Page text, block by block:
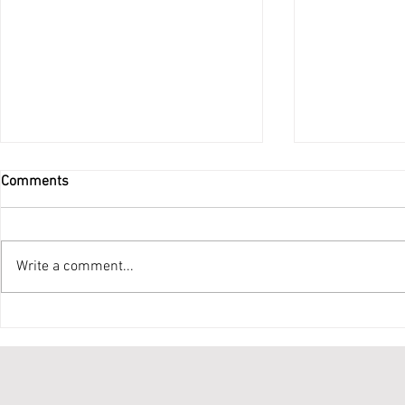
Do Not Be Afraid
Comments
Write a comment...